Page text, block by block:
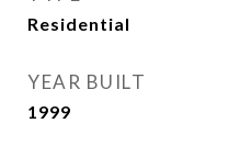
Residential
YEAR BUILT
1999